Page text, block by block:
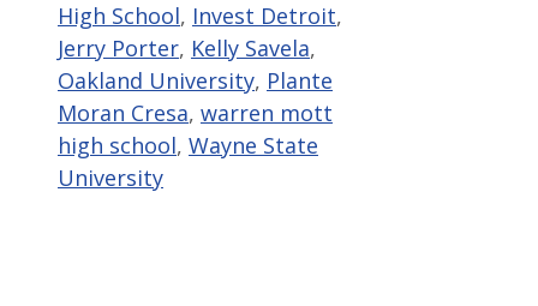
High School, Invest Detroit,
Jerry Porter, Kelly Savela,
Oakland University, Plante
Moran Cresa, warren mott
high school, Wayne State
University